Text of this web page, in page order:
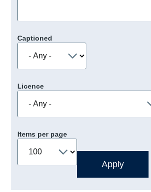
Captioned
Licence
Items per page